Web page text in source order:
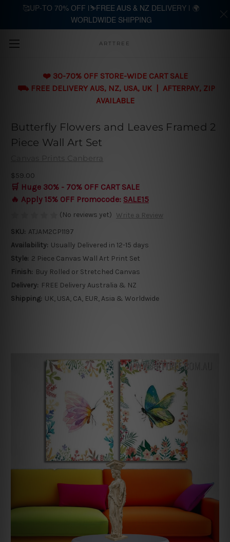
Skip to main content
ARTTREE
❤️ 30-70% OFF STORE-WIDE CART SALE
⛟ FREE DELIVERY AUS, NZ, USA, UK | AFTERPAY, ZIP
AVAILABLE
Butterfly Flowers and Leaves Framed 2
Piece Wall Art Set
Canvas Prints Canberra
$59.00
🛒 Huge 30% - 70% OFF CART SALE
🔥 Apply 15% OFF Promocode: SALE15
(No reviews yet) Write a Review
SKU: ATJAM2CP1197
Availability: Usually Delivered in 12-15 days
Style: 2 Piece Canvas Wall Art Print Set
Finish: Buy Rolled or Stretched Canvas
Delivery: FREE Delivery Australia & NZ
Shipping: UK, USA, CA, EUR, Asia & Worldwide
🥰UP-TO 70% OFF |⛷️FREE AUS & NZ DELIVERY | 🌍
WORLDWIDE SHIPPING